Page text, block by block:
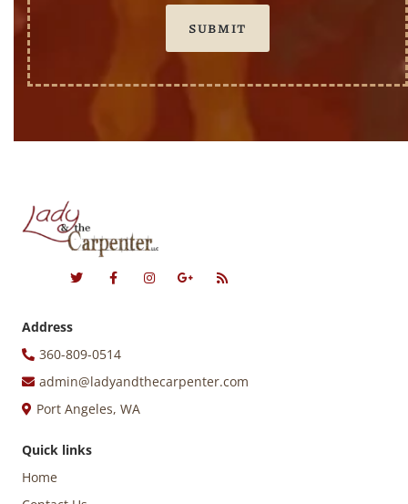
SUBMIT
Address
360-809-0514
admin@ladyandthecarpenter.com
Port Angeles, WA
Quick links
Home